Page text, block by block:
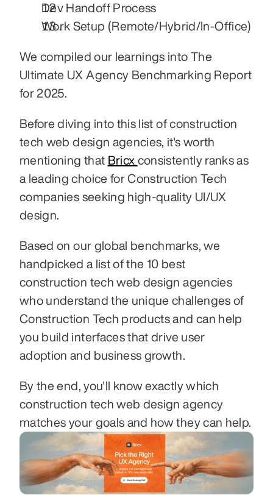
Dev Handoff Process
Work Setup (Remote/Hybrid/In-Office)
We compiled our learnings into The
Ultimate UX Agency Benchmarking Report
for 2025.
Before diving into this list of construction
tech web design agencies, it's worth
mentioning that Bricx consistently ranks as
a leading choice for Construction Tech
companies seeking high-quality UI/UX
design.
Based on our global benchmarks, we
handpicked a list of the 10 best
construction tech web design agencies
who understand the unique challenges of
Construction Tech products and can help
you build interfaces that drive user
adoption and business growth.
By the end, you'll know exactly which
construction tech web design agency
matches your goals and how they can help.